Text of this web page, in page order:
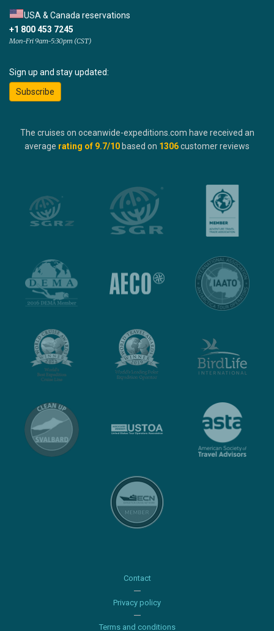
USA & Canada reservations
+1 800 453 7245
Mon-Fri 9am-5:30pm (CST)
Sign up and stay updated:
Subscribe
The cruises on oceanwide-expeditions.com have received an
average rating of 9.7/10 based on 1306customer reviews
Contact
Privacy policy
Terms and conditions